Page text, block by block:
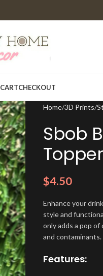
CARTCHECKOUT
Home 3D Prints
Sbob
Topper
$4.50
Enhance your
style and
only adds a pop
and contaminants.
Features: